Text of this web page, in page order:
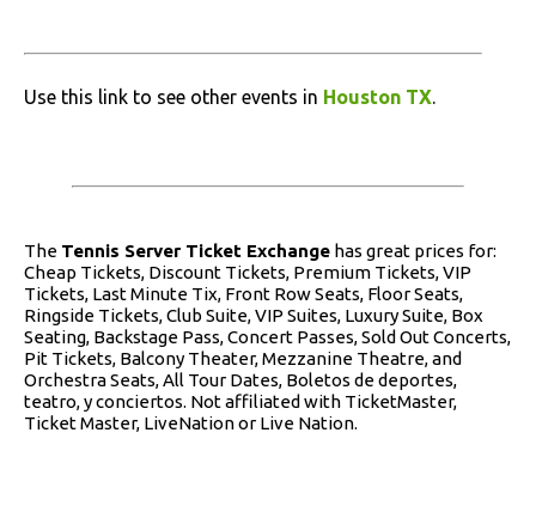
Use this link to see other events in Houston TX.
The Tennis Server Ticket Exchange has great prices for:
Cheap Tickets, Discount Tickets, Premium Tickets, VIP
Tickets, Last Minute Tix, Front Row Seats, Floor Seats,
Ringside Tickets, Club Suite, VIP Suites, Luxury Suite, Box
Seating, Backstage Pass, Concert Passes, Sold Out Concerts,
Pit Tickets, Balcony Theater, Mezzanine Theatre, and
Orchestra Seats, All Tour Dates, Boletos de deportes,
teatro, y conciertos. Not affiliated with TicketMaster,
Ticket Master, LiveNation or Live Nation.